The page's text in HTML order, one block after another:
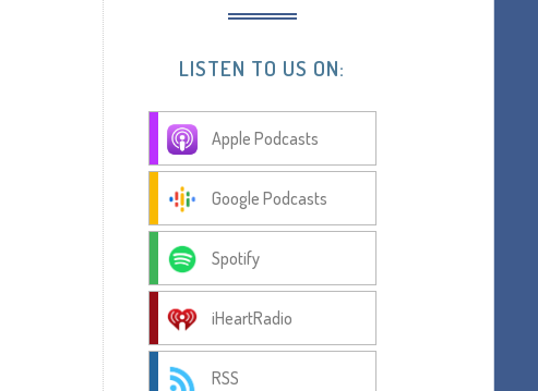
LISTEN TO US ON:
Apple Podcasts
Google Podcasts
Spotify
iHeartRadio
RSS